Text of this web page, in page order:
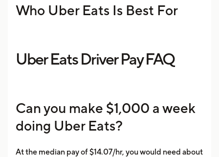
Who Uber Eats Is Best For
Uber Eats Driver Pay FAQ
Can you make $1,000 a week
doing Uber Eats?
At the median pay of $14.07/hr, you would need about